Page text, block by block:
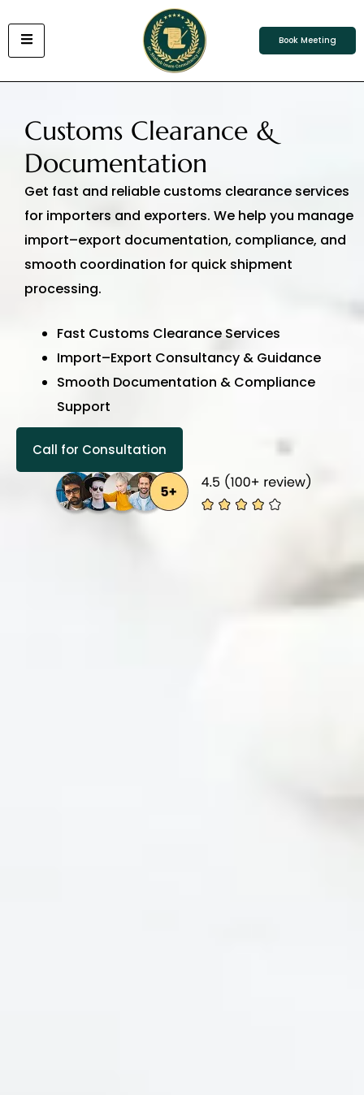
Book Meeting
Customs Clearance &
Documentation
Get fast and reliable customs clearance services
for importers and exporters. We help you manage
import–export documentation, compliance, and
smooth coordination for quick shipment
processing.
Fast Customs Clearance Services
Import–Export Consultancy & Guidance
Smooth Documentation & Compliance
Support
Call for Consultation